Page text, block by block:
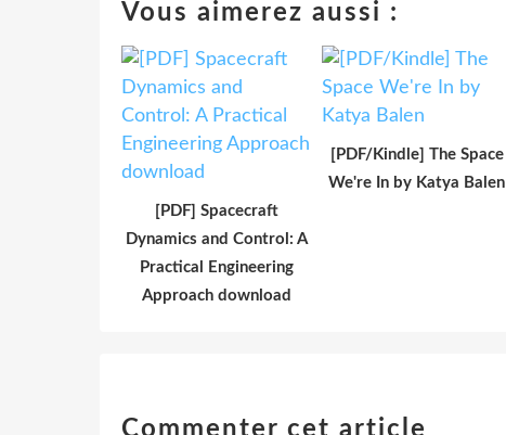
Vous aimerez aussi :
[PDF] Spacecraft
Dynamics and Control: A
Practical Engineering
Approach download
[PDF/Kindle] The Space
We're In by Katya Balen
Commenter cet article